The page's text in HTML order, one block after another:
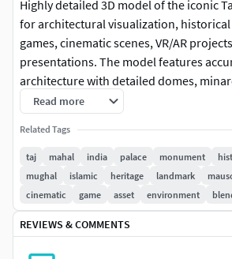
Highly detailed 3D model of the iconic
for architectural visualization,
games, cinematic scenes, VR/AR
presentations. The model features
architecture with detailed domes,
marble-inspired surfaces, and realistic
proportions. Suitable for close-up
environment scenes.
Perfect for Blender, Unreal Engine,
virtual tourism, and cinematic
Read more
Related Tags
taj mahal india palace monument
mughal
islamic heritage landmark
cinematic
game asset environment
REVIEWS & COMMENTS